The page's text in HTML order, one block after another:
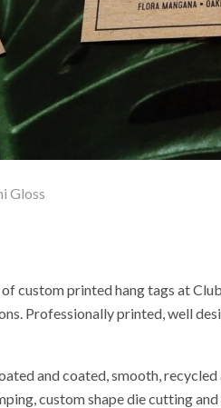
Gloss
custom printed hang tags at
Professionally printed, well
and coated, smooth,
custom shape die cutting